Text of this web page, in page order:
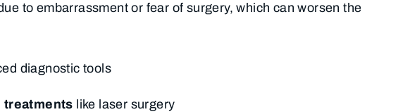
to embarrassment or fear of surgery, which can worsen the
diagnostic tools
treatments like laser surgery